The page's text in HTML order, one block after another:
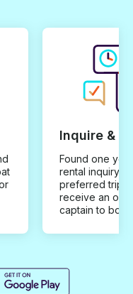
Inquire &
Found one you
rental inquiry
preferred trip
receive an
captain to